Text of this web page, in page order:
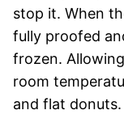
stop it. When
fully proofed
frozen.
room
and flat donuts.